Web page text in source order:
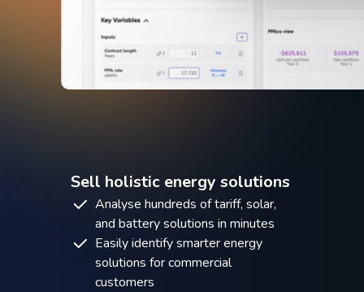
Sell holistic energy solutions
Analyse hundreds of tariff, solar,
and battery solutions in minutes
Easily identify smarter energy
solutions for commercial
customers